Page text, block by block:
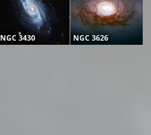
NGC 3430 NGC 3626